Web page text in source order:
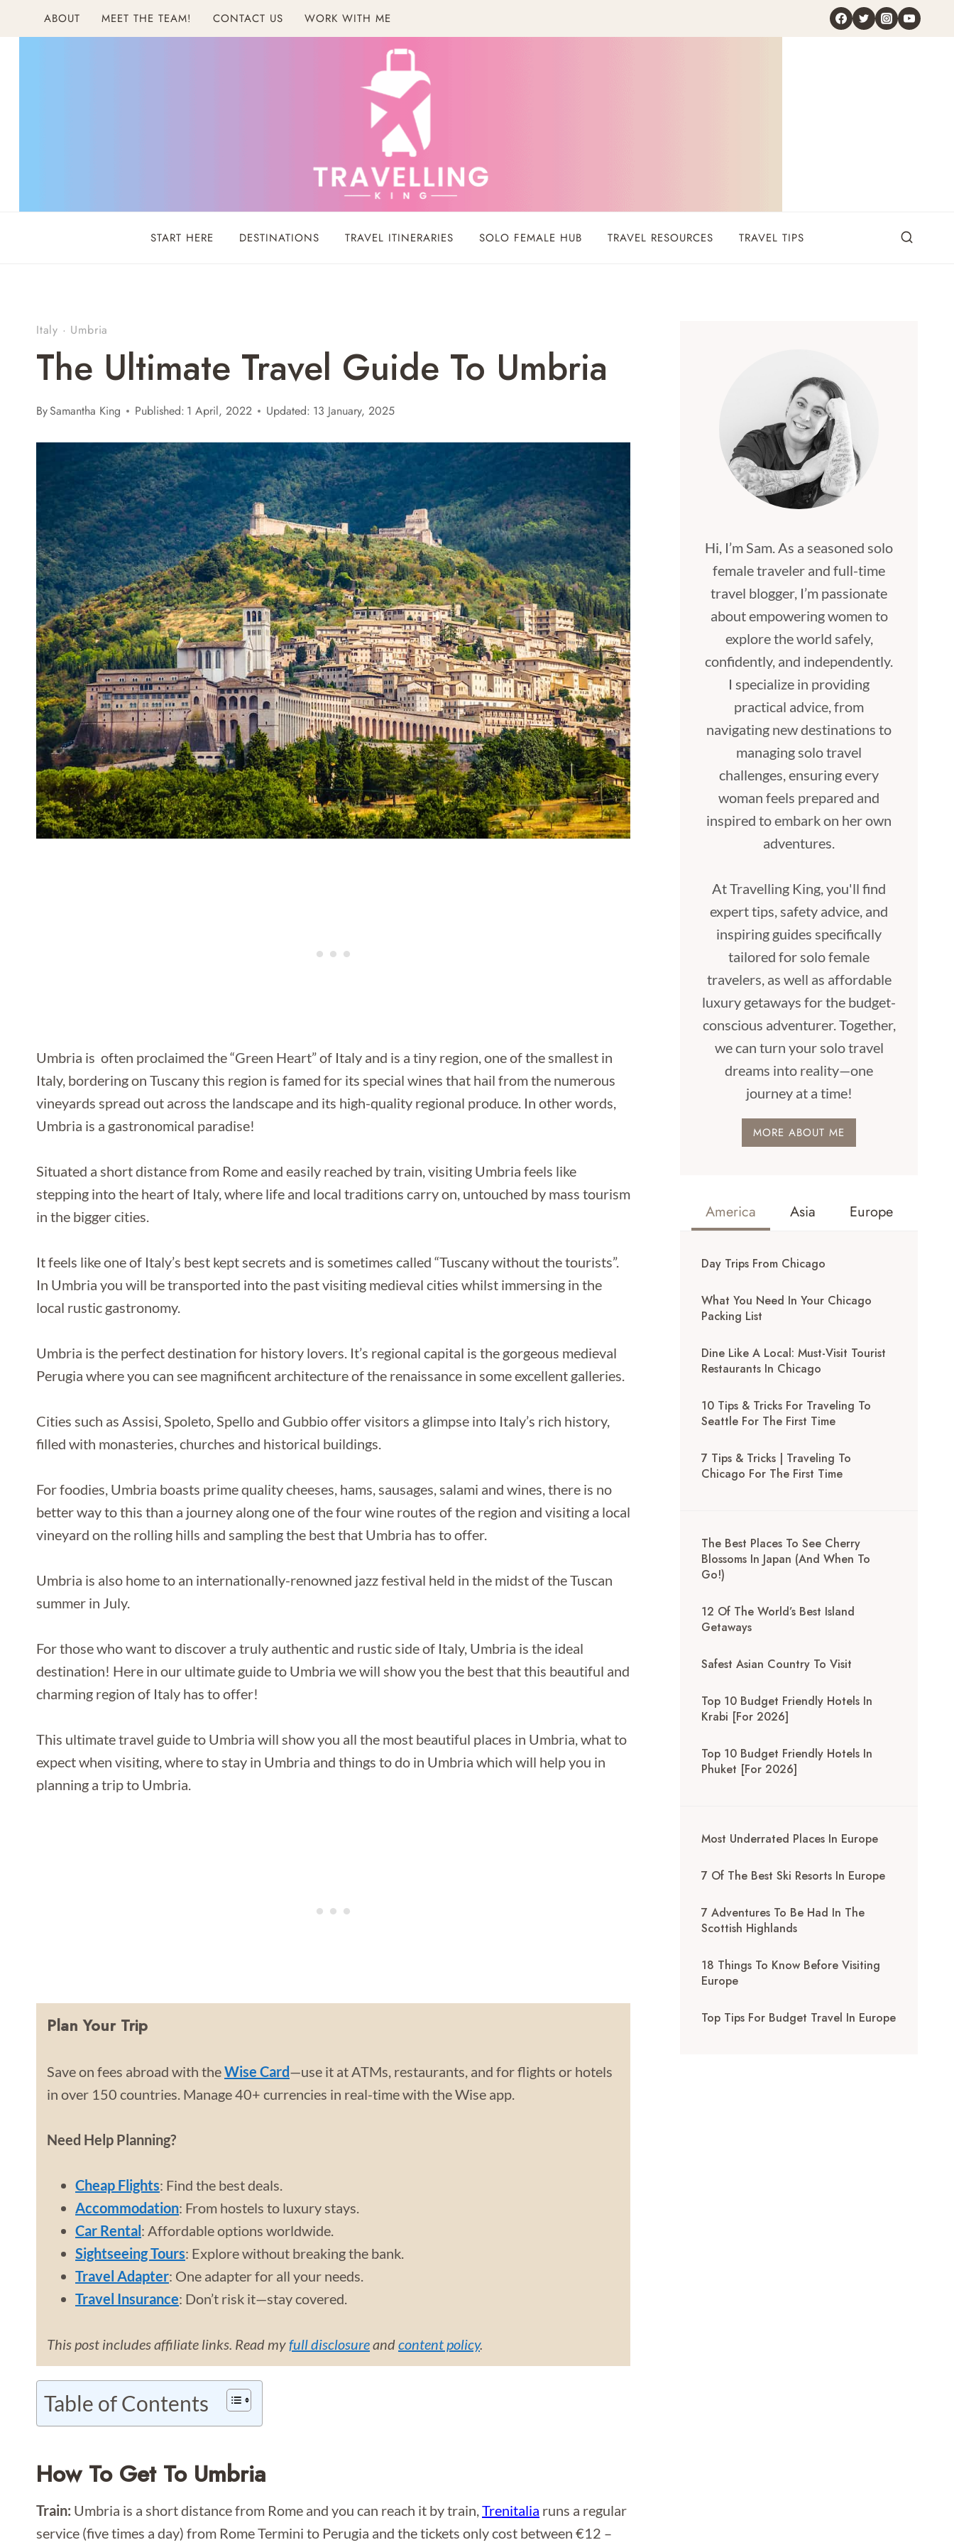
ABOUT MEET THE TEAM! CONTACT US WORK WITH ME
START HERE DESTINATIONS TRAVEL ITINERARIES SOLO FEMALE HUB TRAVEL RESOURCES TRAVEL TIPS
Italy · Umbria
The Ultimate Travel Guide To Umbria
BySamantha King Published: 1 April, 2022 Updated: 13 January, 2025
Umbria is often proclaimed the “Green Heart” of Italy and is a tiny region, one of the smallest in
Italy, bordering on Tuscany this region is famed for its special wines that hail from the numerous
vineyards spread out across the landscape and its high-quality regional produce. In other words,
Umbria is a gastronomical paradise!
Situated a short distance from Rome and easily reached by train, visiting Umbria feels like
stepping into the heart of Italy, where life and local traditions carry on, untouched by mass tourism
in the bigger cities.
It feels like one of Italy’s best kept secrets and is sometimes called “Tuscany without the tourists”.
In Umbria you will be transported into the past visiting medieval cities whilst immersing in the
local rustic gastronomy.
Umbria is the perfect destination for history lovers. It’s regional capital is the gorgeous medieval
Perugia where you can see magnificent architecture of the renaissance in some excellent galleries.
Cities such as Assisi, Spoleto, Spello and Gubbio offer visitors a glimpse into Italy’s rich history,
filled with monasteries, churches and historical buildings.
For foodies, Umbria boasts prime quality cheeses, hams, sausages, salami and wines, there is no
better way to this than a journey along one of the four wine routes of the region and visiting a local
vineyard on the rolling hills and sampling the best that Umbria has to offer.
Umbria is also home to an internationally-renowned jazz festival held in the midst of the Tuscan
summer in July.
For those who want to discover a truly authentic and rustic side of Italy, Umbria is the ideal
destination! Here in our ultimate guide to Umbria we will show you the best that this beautiful and
charming region of Italy has to offer!
This ultimate travel guide to Umbria will show you all the most beautiful places in Umbria, what to
expect when visiting, where to stay in Umbria and things to do in Umbria which will help you in
planning a trip to Umbria.
Plan Your Trip
Save on fees abroad with theWise Card—use it at ATMs, restaurants, and for flights or hotels
in over 150 countries. Manage 40+ currencies in real-time with the Wise app.
Need Help Planning?
Cheap Flights: Find the best deals.
Accommodation: From hostels to luxury stays.
Car Rental: Affordable options worldwide.
Sightseeing Tours: Explore without breaking the bank.
Travel Adapter: One adapter for all your needs.
Travel Insurance: Don’t risk it—stay covered.
This post includes affiliate links. Read myfull disclosureandcontent policy.
Table of Contents
How To Get To Umbria
Train: Umbria is a short distance from Rome and you can reach it by train,Trenitalia runs a regular
service (five times a day) from Rome Termini to Perugia and the tickets only cost between €12 –
Hi, I’m Sam. As a seasoned solo
female traveler and full-time
travel blogger, I’m passionate
about empowering women to
explore the world safely,
confidently, and independently.
I specialize in providing
practical advice, from
navigating new destinations to
managing solo travel
challenges, ensuring every
woman feels prepared and
inspired to embark on her own
adventures.
At Travelling King, you'll find
expert tips, safety advice, and
inspiring guides specifically
tailored for solo female
travelers, as well as affordable
luxury getaways for the budget-
conscious adventurer. Together,
we can turn your solo travel
dreams into reality—one
journey at a time!
MORE ABOUT ME
America Asia Europe
Day Trips From Chicago
What You Need In Your Chicago
Packing List
Dine Like A Local: Must-Visit Tourist
Restaurants In Chicago
10 Tips & Tricks For Traveling To
Seattle For The First Time
7 Tips & Tricks | Traveling To
Chicago For The First Time
The Best Places To See Cherry
Blossoms In Japan (And When To
Go!)
12 Of The World’s Best Island
Getaways
Safest Asian Country To Visit
Top 10 Budget Friendly Hotels In
Krabi [for 2026]
Top 10 Budget Friendly Hotels In
Phuket [for 2026]
Most Underrated Places In Europe
7 Of The Best Ski Resorts In Europe
7 Adventures To Be Had In The
Scottish Highlands
18 Things To Know Before Visiting
Europe
Top Tips For Budget Travel In Europe